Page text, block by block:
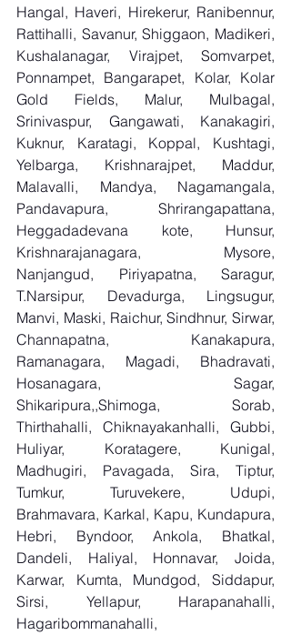
Hangal, Haveri, Hirekerur, Ranibennur,
Rattihalli, Savanur, Shiggaon, Madikeri,
Kushalanagar, Virajpet, Somvarpet,
Ponnampet, Bangarapet, Kolar, Kolar
Gold Fields, Malur, Mulbagal,
Srinivaspur, Gangawati, Kanakagiri,
Kuknur, Karatagi, Koppal, Kushtagi,
Yelbarga, Krishnarajpet, Maddur,
Malavalli, Mandya, Nagamangala,
Pandavapura, Shrirangapattana,
Heggadadevana kote, Hunsur,
Krishnarajanagara, Mysore,
Nanjangud, Piriyapatna, Saragur,
T.Narsipur, Devadurga, Lingsugur,
Manvi, Maski, Raichur, Sindhnur, Sirwar,
Channapatna, Kanakapura,
Ramanagara, Magadi, Bhadravati,
Hosanagara, Sagar,
Shikaripura,,Shimoga, Sorab,
Thirthahalli, Chiknayakanhalli, Gubbi,
Huliyar, Koratagere, Kunigal,
Madhugiri, Pavagada, Sira, Tiptur,
Tumkur, Turuvekere, Udupi,
Brahmavara, Karkal, Kapu, Kundapura,
Hebri, Byndoor, Ankola, Bhatkal,
Dandeli, Haliyal, Honnavar, Joida,
Karwar, Kumta, Mundgod, Siddapur,
Sirsi, Yellapur, Harapanahalli,
Hagaribommanahalli,